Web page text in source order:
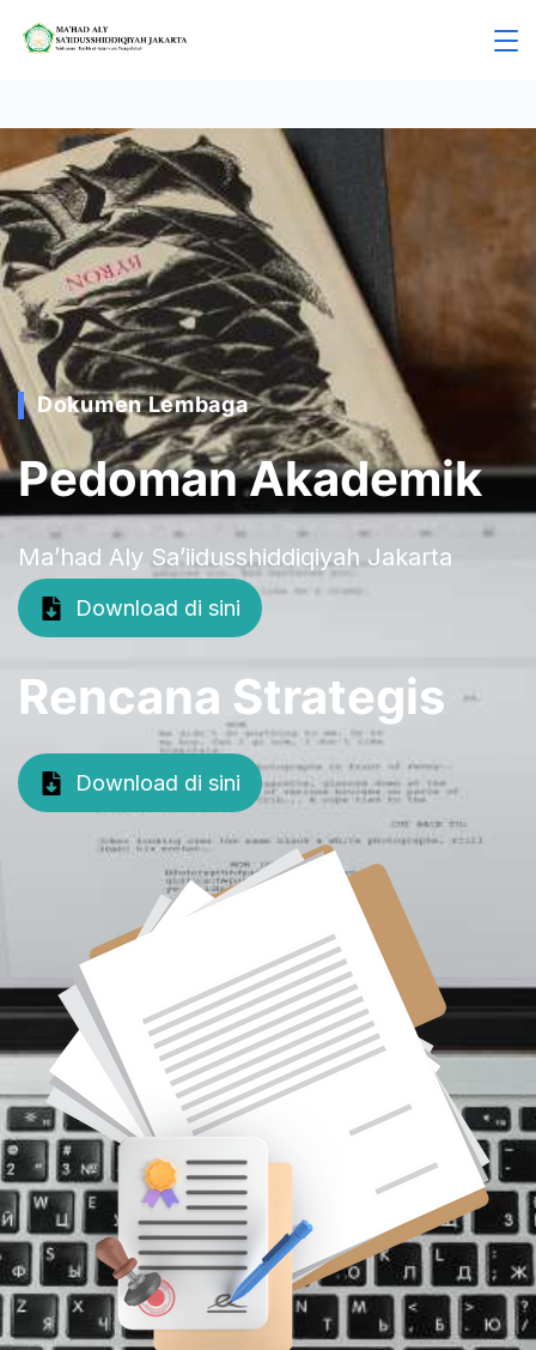
Dokumen Lembaga
Pedoman Akademik
Ma’had Aly Sa’iidusshiddiqiyah Jakarta
Download di sini
Rencana Strategis
Download di sini